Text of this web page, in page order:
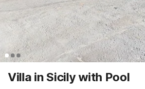
Villa in Sicily with Pool